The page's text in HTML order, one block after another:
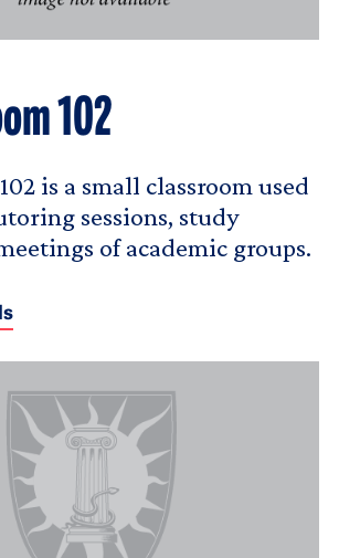
102
is a small classroom used
sessions, study
of academic groups.